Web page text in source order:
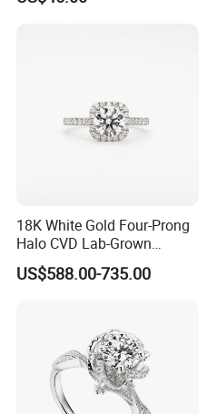
18K White Gold Four-Prong
Halo CVD Lab-Grown
Diamond Ring
US$588.00-735.00